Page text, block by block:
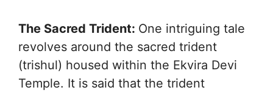
The Sacred Trident: One intriguing tale
revolves around the sacred trident
(trishul) housed within the Ekvira Devi
Temple. It is said that the trident